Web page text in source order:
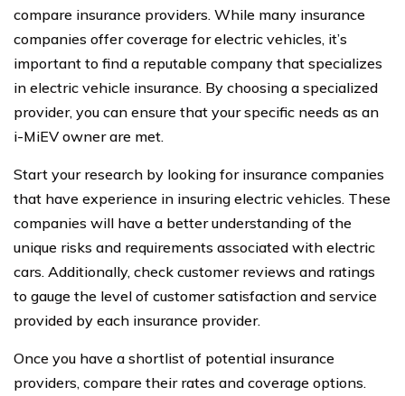
compare insurance providers. While many insurance
companies offer coverage for electric vehicles, it’s
important to find a reputable company that specializes
in electric vehicle insurance. By choosing a specialized
provider, you can ensure that your specific needs as an
i-MiEV owner are met.
Start your research by looking for insurance companies
that have experience in insuring electric vehicles. These
companies will have a better understanding of the
unique risks and requirements associated with electric
cars. Additionally, check customer reviews and ratings
to gauge the level of customer satisfaction and service
provided by each insurance provider.
Once you have a shortlist of potential insurance
providers, compare their rates and coverage options.